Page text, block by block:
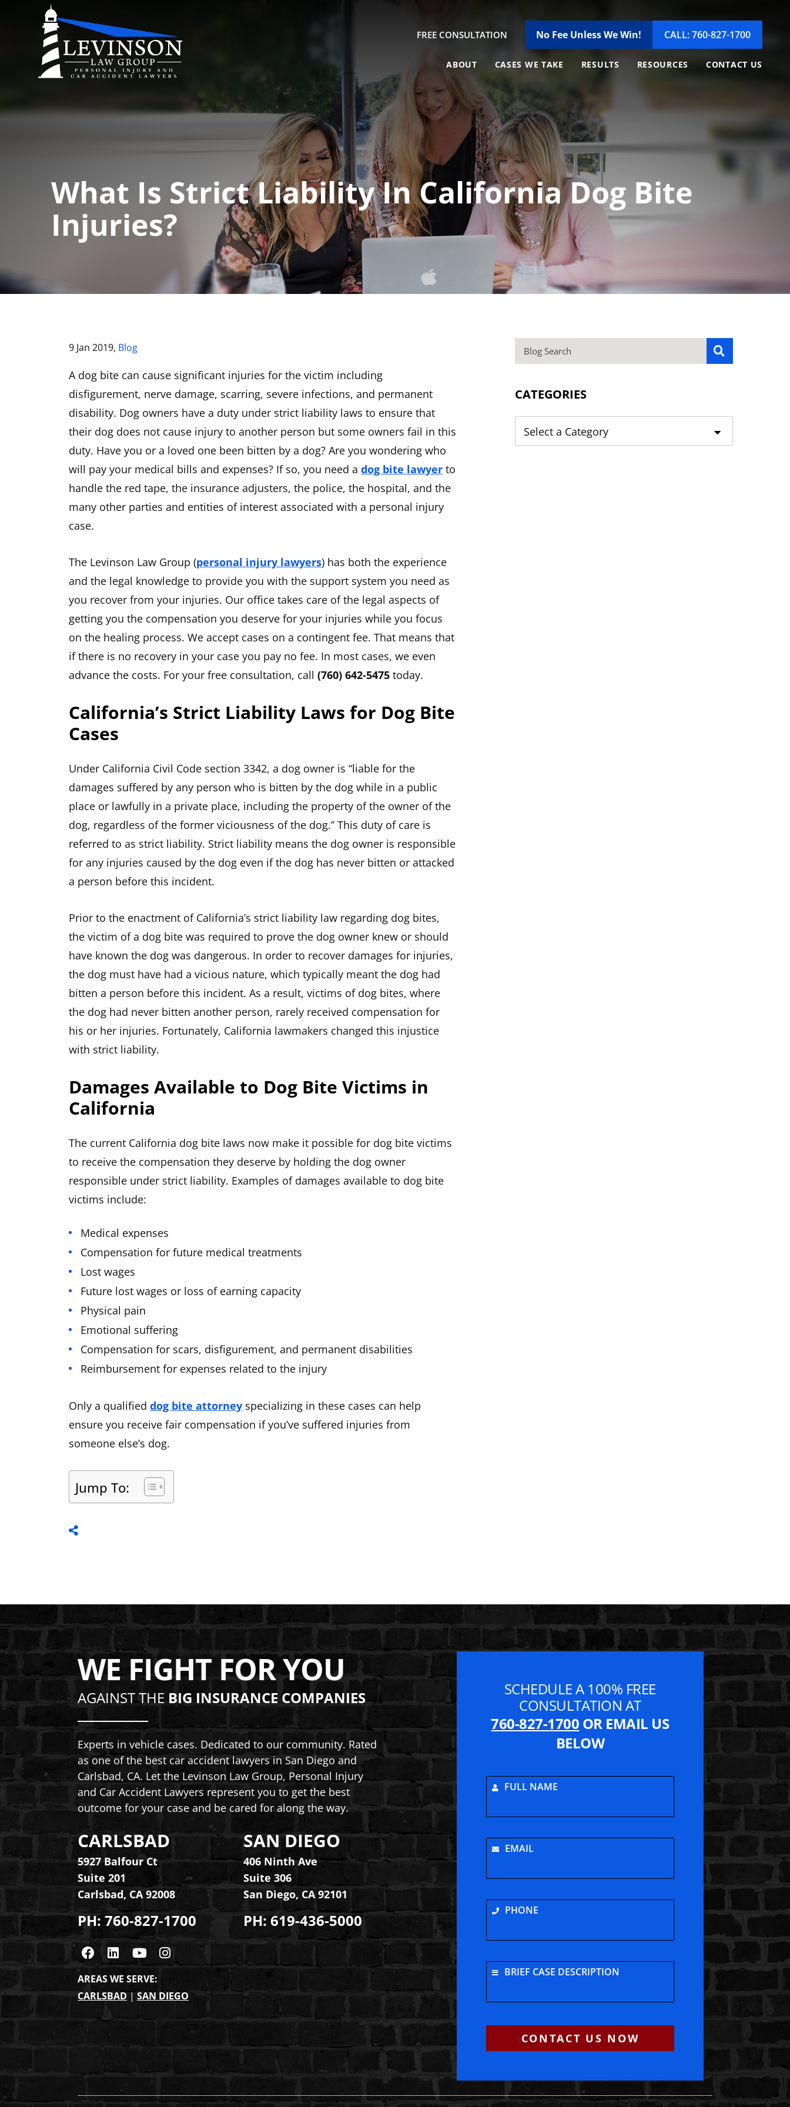
FREE CONSULTATION No Fee Unless We Win! CALL: 760-827-1700
ABOUT CASES WE TAKE RESULTS RESOURCES CONTACT US
What Is Strict Liability In California Dog Bite
Injuries?
9 Jan 2019, Blog
A dog bite can cause significant injuries for the victim including
disfigurement, nerve damage, scarring, severe infections, and permanent
disability. Dog owners have a duty under strict liability laws to ensure that
their dog does not cause injury to another person but some owners fail in this
duty. Have you or a loved one been bitten by a dog? Are you wondering who
will pay your medical bills and expenses? If so, you need a dog bite lawyer to
handle the red tape, the insurance adjusters, the police, the hospital, and the
many other parties and entities of interest associated with a personal injury
case.
The Levinson Law Group (personal injury lawyers) has both the experience
and the legal knowledge to provide you with the support system you need as
you recover from your injuries. Our office takes care of the legal aspects of
getting you the compensation you deserve for your injuries while you focus
on the healing process. We accept cases on a contingent fee. That means that
if there is no recovery in your case you pay no fee. In most cases, we even
advance the costs. For your free consultation, call (760) 642-5475 today.
California’s Strict Liability Laws for Dog Bite
Cases
Under California Civil Code section 3342, a dog owner is “liable for the
damages suffered by any person who is bitten by the dog while in a public
place or lawfully in a private place, including the property of the owner of the
dog, regardless of the former viciousness of the dog.” This duty of care is
referred to as strict liability. Strict liability means the dog owner is responsible
for any injuries caused by the dog even if the dog has never bitten or attacked
a person before this incident.
Prior to the enactment of California’s strict liability law regarding dog bites,
the victim of a dog bite was required to prove the dog owner knew or should
have known the dog was dangerous. In order to recover damages for injuries,
the dog must have had a vicious nature, which typically meant the dog had
bitten a person before this incident. As a result, victims of dog bites, where
the dog had never bitten another person, rarely received compensation for
his or her injuries. Fortunately, California lawmakers changed this injustice
with strict liability.
Damages Available to Dog Bite Victims in
California
The current California dog bite laws now make it possible for dog bite victims
to receive the compensation they deserve by holding the dog owner
responsible under strict liability. Examples of damages available to dog bite
victims include:
Medical expenses
Compensation for future medical treatments
Lost wages
Future lost wages or loss of earning capacity
Physical pain
Emotional suffering
Compensation for scars, disfigurement, and permanent disabilities
Reimbursement for expenses related to the injury
Only a qualified dog bite attorney specializing in these cases can help
ensure you receive fair compensation if you’ve suffered injuries from
someone else’s dog.
Jump To:
BLOG SEARCH
CATEGORIES
Categories
WE FIGHT FOR YOU
AGAINST THEBIG INSURANCE COMPANIES
Experts in vehicle cases. Dedicated to our community. Rated
as one of the best car accident lawyers in San Diego and
Carlsbad, CA. Let the Levinson Law Group, Personal Injury
and Car Accident Lawyers represent you to get the best
outcome for your case and be cared for along the way.
Levinson Law Group, Personal Injury and Car Accident Lawyers
CARLSBAD
5927 Balfour Ct
Suite 201
Carlsbad, CA 92008
PH: 760-827-1700
Levinson Law Group, Personal Injury and Car Accident Lawyers
SAN DIEGO
406 Ninth Ave
Suite 306
San Diego, CA 92101
PH:619-436-5000
Visit us on Facebook
Visit us on Linkedin
Visit us on Youtube
Visit us on Instagram
AREAS WE SERVE:
CARLSBAD|SAN DIEGO
SCHEDULE A 100% FREE
CONSULTATION AT
760-827-1700 OR EMAIL US
BELOW
FULL NAME
EMAIL
PHONE
BRIEF CASE DESCRIPTION
CONTACT US NOW